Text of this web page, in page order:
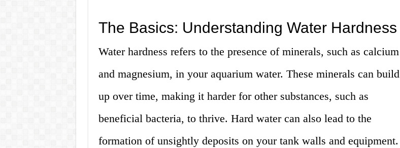
The Basics: Understanding Water Hardness
Water hardness refers to the presence of minerals, such as calcium
and magnesium, in your aquarium water. These minerals can build
up over time, making it harder for other substances, such as
beneficial bacteria, to thrive. Hard water can also lead to the
formation of unsightly deposits on your tank walls and equipment.